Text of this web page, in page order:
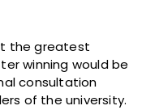
the greatest
winning would be
consultation
of the university.